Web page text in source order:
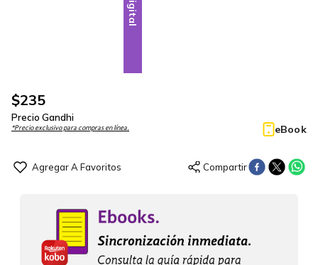
Digital
$235
Precio Gandhi
*Precio exclusivo para compras en línea. eBook